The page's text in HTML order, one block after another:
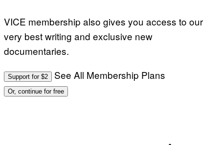
VICE membership also gives you access to our
very best writing and exclusive new
documentaries.
Support for $2 See All Membership Plans
Or, continue for free